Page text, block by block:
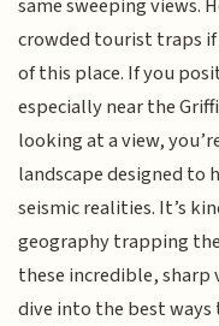
same sweeping views.
crowded tourist traps
of this place. If you
especially near the
looking at a view,
landscape designed to
seismic realities. It’s
geography trapping
these incredible, sharp
dive into the best